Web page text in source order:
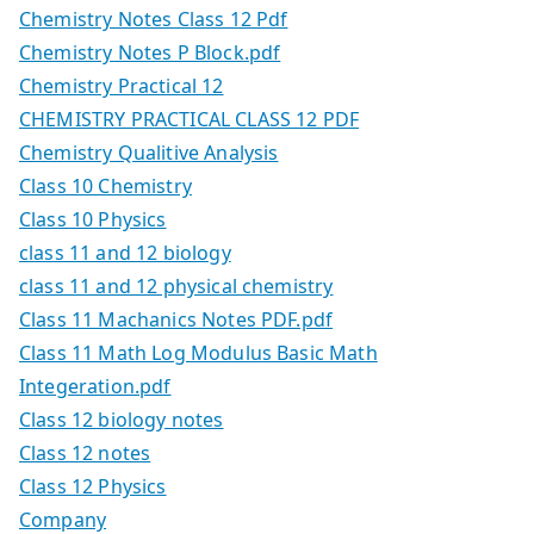
Chemistry Notes Class 12 Pdf
Chemistry Notes P Block.pdf
Chemistry Practical 12
CHEMISTRY PRACTICAL CLASS 12 PDF
Chemistry Qualitive Analysis
Class 10 Chemistry
Class 10 Physics
class 11 and 12 biology
class 11 and 12 physical chemistry
Class 11 Machanics Notes PDF.pdf
Class 11 Math Log Modulus Basic Math
Integeration.pdf
Class 12 biology notes
Class 12 notes
Class 12 Physics
Company